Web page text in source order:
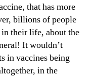
that has more
billions of people
their life, about the
It wouldn’t
in vaccines being
in the